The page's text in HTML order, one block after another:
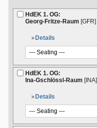
HdEK 1. OG:
Georg-Fritze-Raum [GFR]
Details
HdEK 1. OG:
Ina-Gschlössl-Raum [INA]
Details